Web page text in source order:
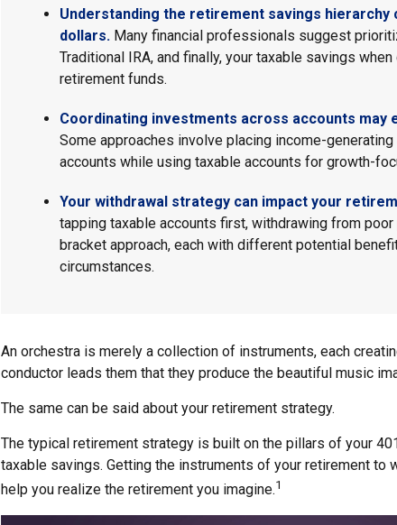
Understanding the retirement savings hierarchy
dollars. Many financial professionals suggest
Traditional IRA, and finally, your taxable savings
retirement funds.
Coordinating investments across accounts may
Some approaches involve placing income-
accounts while using taxable accounts for growth-
Your withdrawal strategy can impact your
tapping taxable accounts first, withdrawing from
bracket approach, each with different potential
circumstances.
An orchestra is merely a collection of instruments, each
conductor leads them that they produce the beautiful music
The same can be said about your retirement strategy.
The typical retirement strategy is built on the pillars of your
taxable savings. Getting the instruments of your retirement to
help you realize the retirement you imagine.1